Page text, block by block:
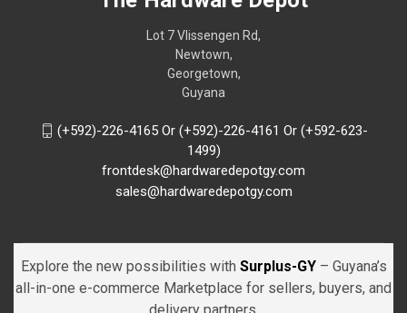
Lot 7 Vlissengen Rd,
Newtown,
Georgetown,
Guyana
(+592)-226-4165 Or (+592)-226-4161 Or (+592-623-
1499)
frontdesk@hardwaredepotgy.com
sales@hardwaredepotgy.com
Explore the new possibilities with Surplus-GY – Guyana’s
all-in-one e-commerce Marketplace for sellers, buyers, and